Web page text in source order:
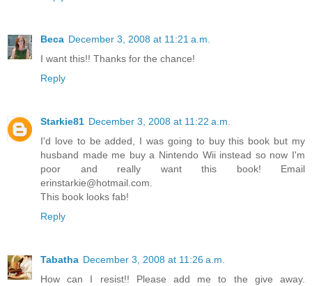
Beca December 3, 2008 at 11:21 a.m.
I want this!! Thanks for the chance!
Reply
Starkie81 December 3, 2008 at 11:22 a.m.
I'd love to be added, I was going to buy this book but my
husband made me buy a Nintendo Wii instead so now I'm
poor and really want this book! Email
erinstarkie@hotmail.com.
This book looks fab!
Reply
Tabatha December 3, 2008 at 11:26 a.m.
How can I resist!! Please add me to the give away.